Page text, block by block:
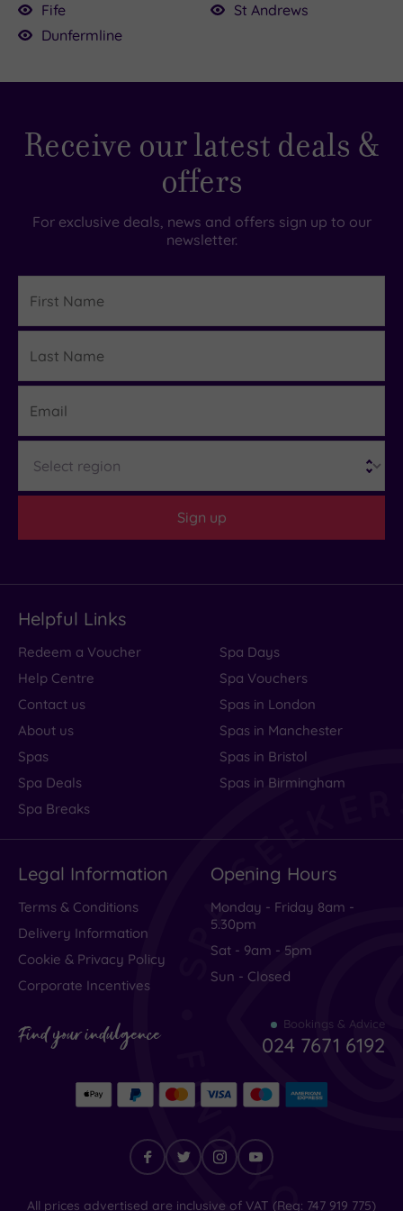
coastal opulence, the stunningFairmont St
Andrewsis about 23 miles (around 35–45
Fife
Dunfermline
St Andrews
Receive our latest deals &
offers
For exclusive deals, news and offers sign up to our
newsletter.
Name
Name
Sign up
Helpful Links
Redeem a Voucher
Help Centre
Contact us
About us
Spas
Spa Deals
Spa Breaks
Spa Days
Spa Vouchers
Spas in London
Spas in Manchester
Spas in Bristol
Spas in Birmingham
Legal Information
Terms & Conditions
Delivery Information
Cookie & Privacy Policy
Corporate Incentives
Opening Hours
Monday - Friday 8am -
5.30pm
Sat - 9am - 5pm
Sun - Closed
Find your indulgence Bookings & Advice
024 7671 6192
Find
All prices advertised are inclusive of VAT (Reg: 747 919 775)